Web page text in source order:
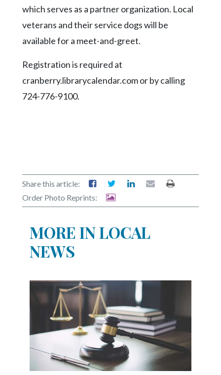
Twitter
Instagram
LinkedIn
YouTube
which serves as a partner organization. Local
veterans and their service dogs will be
available for a meet-and-greet.
Registration is required at
cranberry.librarycalendar.com or by calling
724-776-9100.
Share this article:
Order Photo Reprints:
MORE IN LOCAL
NEWS